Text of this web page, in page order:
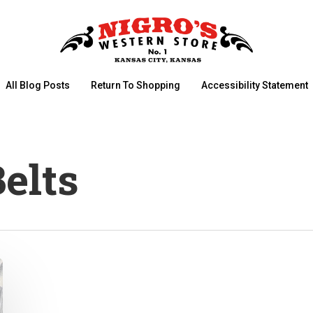
All Blog Posts Return To Shopping Accessibility Statement